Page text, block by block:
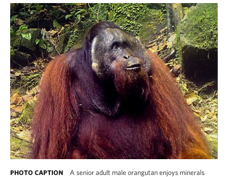
PHOTO CAPTION
A senior adult male orangutan enjoys minerals